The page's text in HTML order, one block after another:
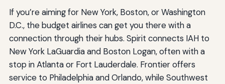
If you’re aiming for New York, Boston, or Washington
D.C., the budget airlines can get you there with a
connection through their hubs. Spirit connects IAH to
New York LaGuardia and Boston Logan, often with a
stop in Atlanta or Fort Lauderdale. Frontier offers
service to Philadelphia and Orlando, while Southwest